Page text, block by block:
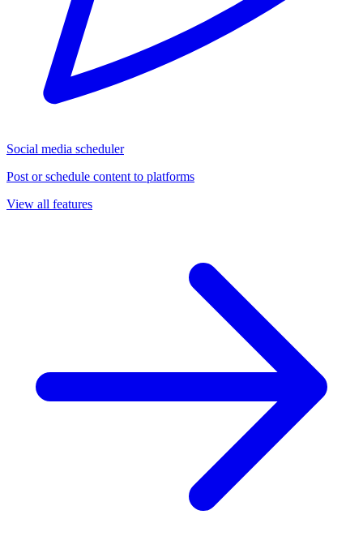
Social media scheduler
Post or schedule content to platforms
View all features